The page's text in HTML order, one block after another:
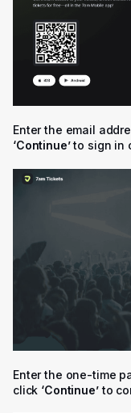
Enter the email
‘Continue’to sign in
Enter the one-time
click ‘Continue’to